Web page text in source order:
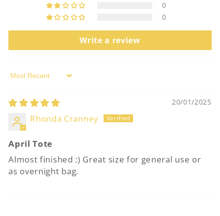
0
0
Write a review
Sort by
20/01/2025
Rhonda Cranney
April Tote
Almost finished :) Great size for general use or
as overnight bag.
Login required
your wishlist and view your previously
Login